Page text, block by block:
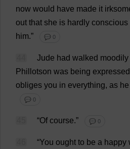
now would have made it
out that she is hardly conscious
him.” 💬 0
Jude had walked moodily
Phillotson was being expressed
obliges you in everything, as he
💬 0
“Of course.” 💬 0
“You ought to be a happy